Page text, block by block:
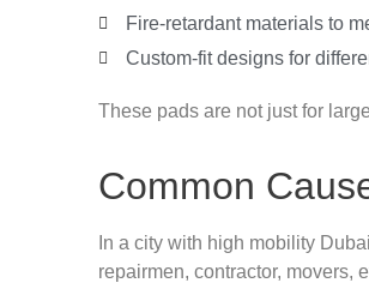
Fire-retardant materials to
Custom-fit designs for
These pads are not just for
Common
In a city with high mobility
repairmen, contractor, movers,